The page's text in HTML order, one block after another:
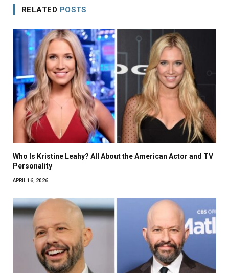
RELATED POSTS
Who Is Kristine Leahy? All About the American Actor and TV
Personality
APRIL 16, 2026